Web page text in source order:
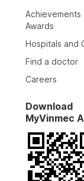
Achievements
Awards
Hospitals and
Find a doctor
Careers
Download
MyVinmec